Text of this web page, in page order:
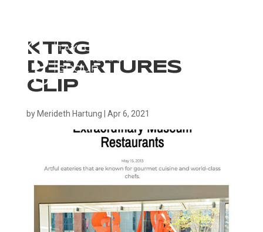
KTRG
DEPARTURES
CLIP
by Merideth Hartung Apr 6, 2021